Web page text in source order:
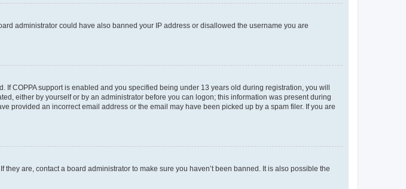
administrator could have also banned your IP address or disallowed the username you are
COPPA support is enabled and you specified being under 13 years old during registration, you will
either by yourself or by an administrator before you can logon; this information was present during
provided an incorrect email address or the email may have been picked up by a spam filer. If you are
are, contact a board administrator to make sure you haven’t been banned. It is also possible the